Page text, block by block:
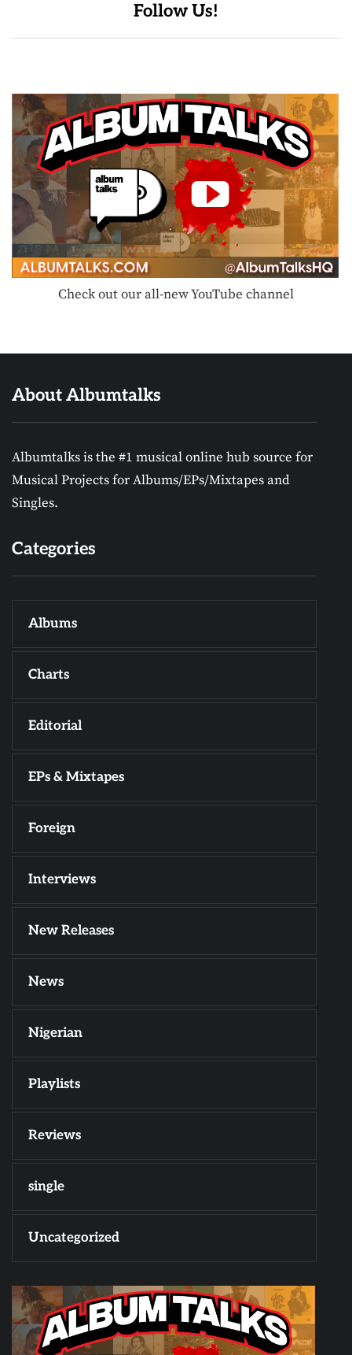
Follow Us!
Check out our all-new YouTube channel
About Albumtalks
Albumtalks is the #1 musical online hub source for
Musical Projects for Albums/EPs/Mixtapes and
Singles.
Categories
Albums
Charts
Editorial
EPs & Mixtapes
Foreign
Interviews
New Releases
News
Nigerian
Playlists
Reviews
single
Uncategorized